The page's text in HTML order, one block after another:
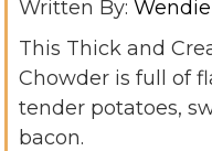
Written By:
This Thick and
Chowder is full of
tender potatoes,
bacon.